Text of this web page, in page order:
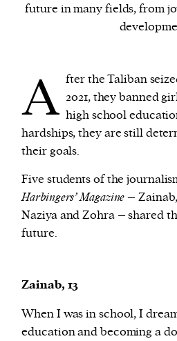
We and our partners may
personal data such as
or other similar technologies
process such data to
provide social media features
traffic.
future in many fields, from
A fter the Taliban
2021, they banned
high school
hardships, they are still
their goals.
Five students of the
Harbingers’ Magazine–
Naziya and Zohra – shared
future.
Zainab, 13
When I was in school, I
education and becoming a